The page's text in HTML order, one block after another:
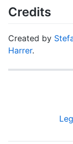
Credits
Created by
Harrer.